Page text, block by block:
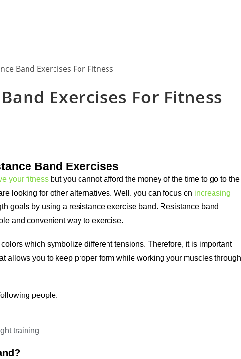
Exercises For Fitness
Band Exercises
your fitness but you cannot afford the money of the time to go to the
looking for other alternatives. Well, you can focus on increasing
goals by using a resistance exercise band. Resistance band
and convenient way to exercise.
which symbolize different tensions. Therefore, it is important
allows you to keep proper form while working your muscles through
people:
training